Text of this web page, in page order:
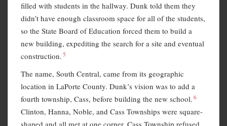
filled with students in the hallway. Dunk told them they
didn’t have enough classroom space for all of the students,
so the State Board of Education forced them to build a
new building, expediting the search for a site and eventual
construction. 5
The name, South Central, came from its geographic
location in LaPorte County. Dunk’s vision was to add a
fourth township, Cass, before building the new school. 6
Clinton, Hanna, Noble, and Cass Townships were square-